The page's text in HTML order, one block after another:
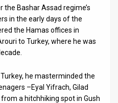
Bashar Assad regime’s
in the early days of the
the Hamas offices in
to Turkey, where he was
he masterminded the
–Eyal Yifrach, Gilad
a hitchhiking spot in Gush